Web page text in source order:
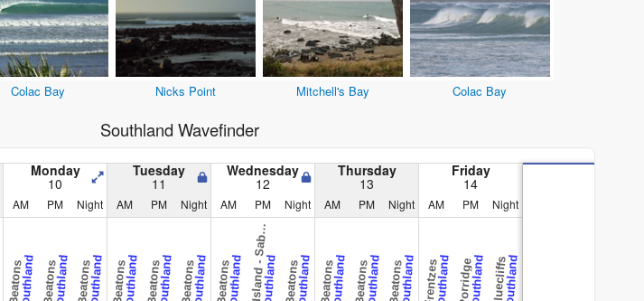
Colac Bay Nicks Point Mitchell's Bay Colac Bay
Southland Wavefinder
Monday
10
Tuesday
11
Wednesday
12
Thursday
13
Friday
14
AM PM Night AM PM Night AM PM Night AM PM Night AM PM Night
BeatonsSouthland BeatonsSouthland BeatonsSouthland BeatonsSouthland BeatonsSouthland BeatonsSouthland BeatonsSouthland
S
r
f
Southland BeatonsSouthland BeatonsSouthland BeatonsSouthland BeatonsSouthland FrentzesSouthland PorridgeSouthland BluecliffsSouthland